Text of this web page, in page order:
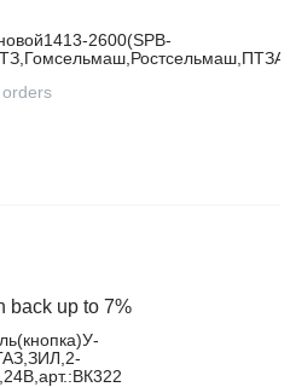
2600(SPB-
back up to 7%